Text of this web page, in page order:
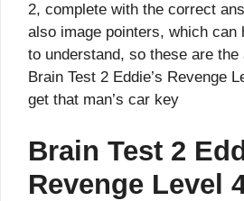
2, complete with the correct
also image pointers, which can
to understand, so these are
Brain Test 2 Eddie’s Revenge
get that man’s car key
Brain Test 2
Revenge Level